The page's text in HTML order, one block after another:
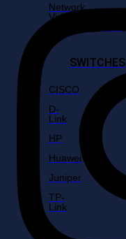
Network
Video
SWITCHES
CISCO
D-
Link
HP
Huawei
Juniper
TP-
Link